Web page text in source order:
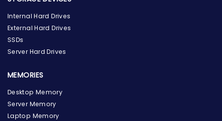
Internal Hard Drives
External Hard Drives
SSDs
Server Hard Drives
MEMORIES
Desktop Memory
Server Memory
Laptop Memory